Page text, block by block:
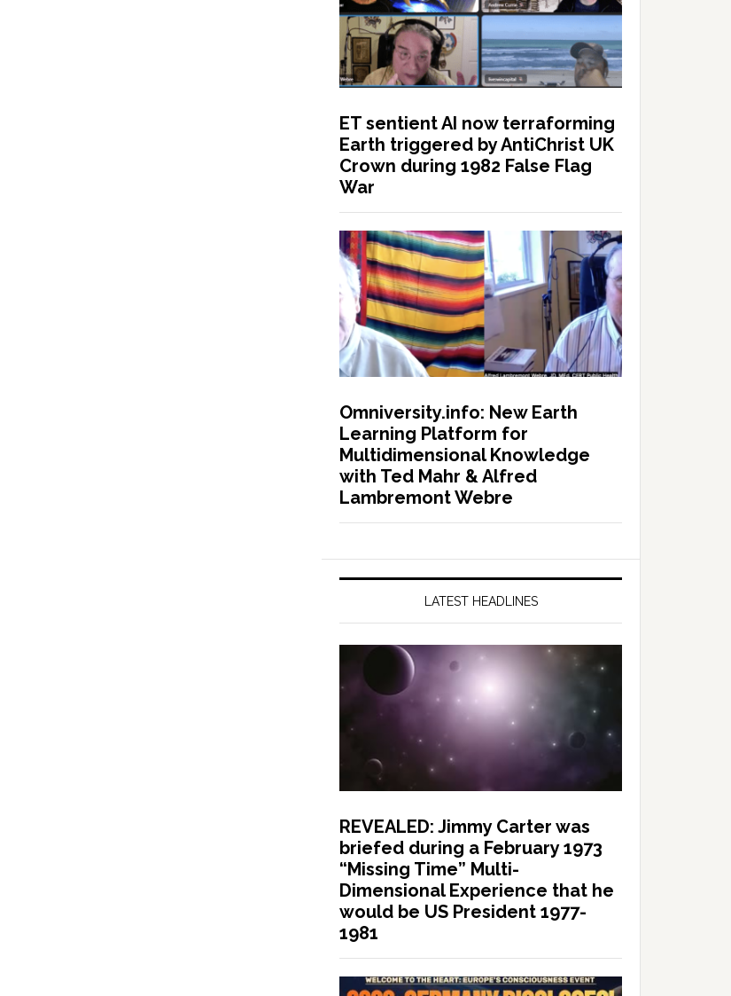
ET sentient AI now terraforming
Earth triggered by AntiChrist UK
Crown during 1982 False Flag
War
Omniversity.info: New Earth
Learning Platform for
Multidimensional Knowledge
with Ted Mahr & Alfred
Lambremont Webre
LATEST HEADLINES
REVEALED: Jimmy Carter was
briefed during a February 1973
“Missing Time” Multi-
Dimensional Experience that he
would be US President 1977-
1981